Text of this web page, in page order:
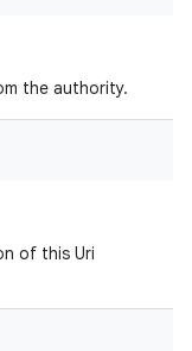
the authority.
of this Uri